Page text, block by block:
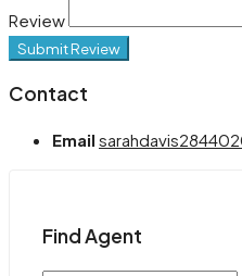
Review
Submit Review
Contact
Email
Find Agent